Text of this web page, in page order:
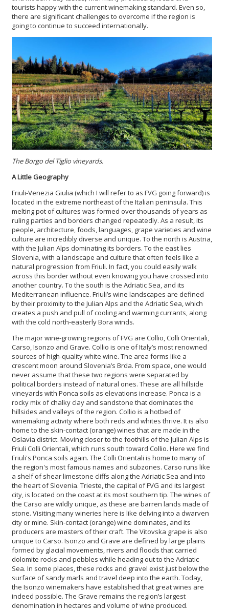
tourists happy with the current winemaking standard. Even so,
there are significant challenges to overcome if the region is
going to continue to succeed internationally.
The Borgo del Tiglio vineyards.
A Little Geography
Friuli-Venezia Giulia (which I will refer to as FVG going forward) is
located in the extreme northeast of the Italian peninsula. This
melting pot of cultures was formed over thousands of years as
ruling parties and borders changed repeatedly. As a result, its
people, architecture, foods, languages, grape varieties and wine
culture are incredibly diverse and unique. To the north is Austria,
with the Julian Alps dominating its borders. To the east lies
Slovenia, with a landscape and culture that often feels like a
natural progression from Friuli. In fact, you could easily walk
across this border without even knowing you have crossed into
another country. To the south is the Adriatic Sea, and its
Mediterranean influence. Friuli’s wine landscapes are defined
by their proximity to the Julian Alps and the Adriatic Sea, which
creates a push and pull of cooling and warming currants, along
with the cold north-easterly Bora winds.
The major wine-growing regions of FVG are Collio, Colli Orientali,
Carso, Isonzo and Grave. Collio is one of Italy’s most renowned
sources of high-quality white wine. The area forms like a
crescent moon around Slovenia’s Brda. From space, one would
never assume that these two regions were separated by
political borders instead of natural ones. These are all hillside
vineyards with Ponca soils as elevations increase. Ponca is a
rocky mix of chalky clay and sandstone that dominates the
hillsides and valleys of the region. Collio is a hotbed of
winemaking activity where both reds and whites thrive. It is also
home to the skin-contact (orange) wines that are made in the
Oslavia district. Moving closer to the foothills of the Julian Alps is
Friuli Colli Orientali, which runs south toward Collio. Here we find
Friuli's Ponca soils again. The Colli Orientali is home to many of
the region's most famous names and subzones. Carso runs like
a shelf of shear limestone cliffs along the Adriatic Sea and into
the heart of Slovenia. Trieste, the capital of FVG and its largest
city, is located on the coast at its most southern tip. The wines of
the Carso are wildly unique, as these are barren lands made of
stone. Visiting many wineries here is like delving into a dwarven
city or mine. Skin-contact (orange) wine dominates, and its
producers are masters of their craft. The Vitovska grape is also
unique to Carso. Isonzo and Grave are defined by large plains
formed by glacial movements, rivers and floods that carried
dolomite rocks and pebbles while heading out to the Adriatic
Sea. In some places, these rocks and gravel exist just below the
surface of sandy marls and travel deep into the earth. Today,
the Isonzo winemakers have established that great wines are
indeed possible. The Grave remains the region’s largest
denomination in hectares and volume of wine produced.